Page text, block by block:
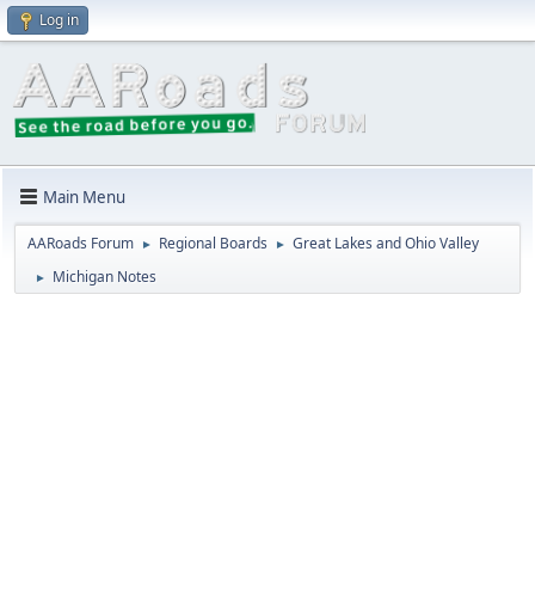
Log in
Main Menu
AARoads Forum ► Regional Boards ► Great Lakes and Ohio Valley
► Michigan Notes